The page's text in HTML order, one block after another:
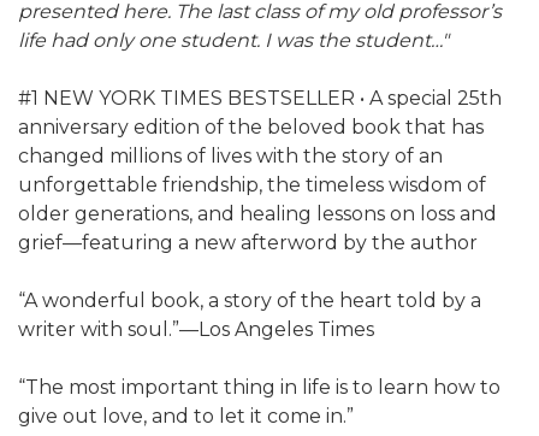
presented here. The last class of my old professor’s
life had only one student. I was the student…"
#1 NEW YORK TIMES BESTSELLER • A special 25th
anniversary edition of the beloved book that has
changed millions of lives with the story of an
unforgettable friendship, the timeless wisdom of
older generations, and healing lessons on loss and
grief—featuring a new afterword by the author
“A wonderful book, a story of the heart told by a
writer with soul.”—Los Angeles Times
“The most important thing in life is to learn how to
give out love, and to let it come in.”